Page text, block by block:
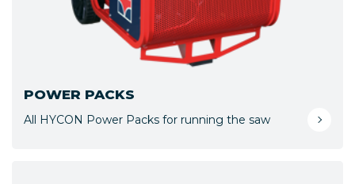
POWER PACKS
All HYCON Power Packs for running the saw